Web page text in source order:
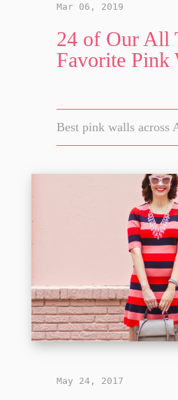
Mar 06, 2019
24 of Our All
Favorite Pink
Best pink walls across
May 24, 2017